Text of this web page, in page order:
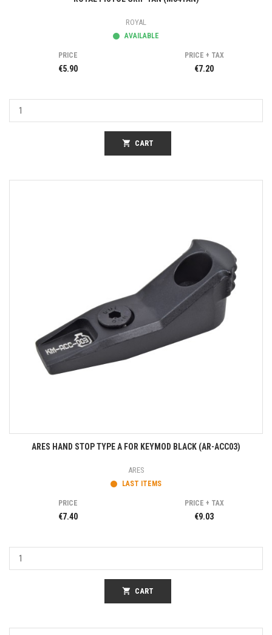
ROYAL
AVAILABLE
PRICE
€5.90
PRICE + TAX
€7.20
shopping_cart CART
ARES HAND STOP TYPE A FOR KEYMOD BLACK (AR-ACC03)
ARES
LAST ITEMS
PRICE
€7.40
PRICE + TAX
€9.03
shopping_cart CART